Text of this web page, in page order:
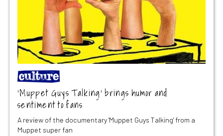
‘Muppet Guys Talking’ brings humor and
sentiment to fans
A review of the documentary 'Muppet Guys Talking' from a
Muppet super fan